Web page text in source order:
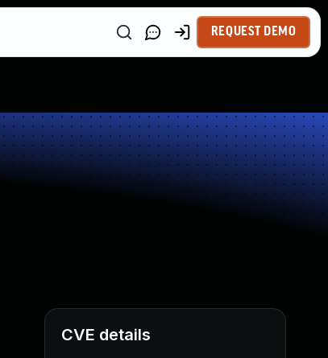
REQUEST DEMO
CVE details